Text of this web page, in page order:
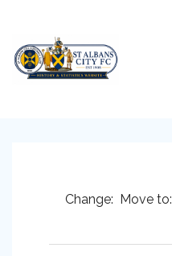
Change: Move to: